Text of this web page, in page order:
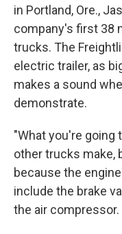
in Portland, Ore.,
company's first 38
trucks. The
electric trailer, as
makes a sound
demonstrate.
"What you're going
other trucks make,
because the
include the brake
the air compressor.